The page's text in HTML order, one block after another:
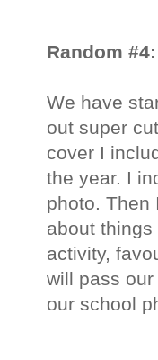
Random #4:
We have
out super
cover I
the year. I
photo. Then
about
activity,
will pass
our school